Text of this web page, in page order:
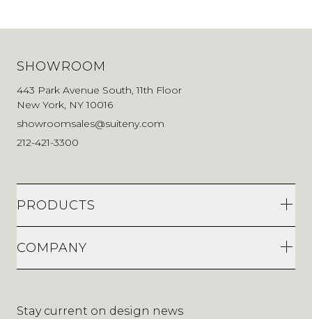
SHOWROOM
443 Park Avenue South, 11th Floor
New York, NY 10016
showroomsales@suiteny.com
212-421-3300
PRODUCTS
COMPANY
Stay current on design news